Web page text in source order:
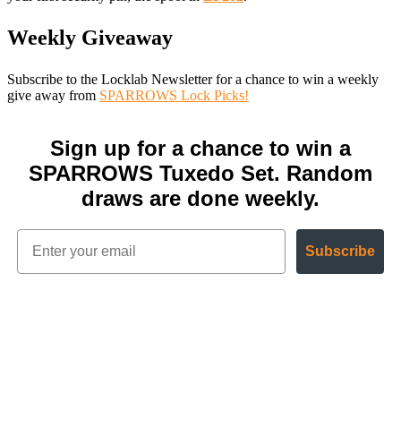
Weekly Giveaway
Subscribe to the Locklab Newsletter for a chance to win a weekly
give away from SPARROWS Lock Picks!
Sign up for a chance to win a
SPARROWS Tuxedo Set. Random
draws are done weekly.
Subscribe